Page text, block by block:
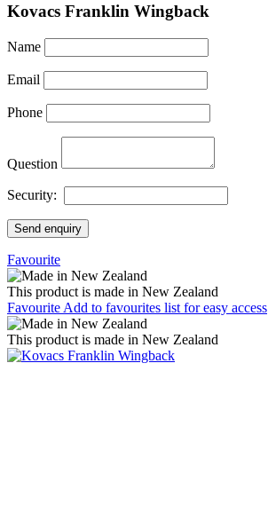
Kovacs Franklin Wingback
Name
Email
Phone
Question
Security:
Send enquiry
Favourite
This product is made in New Zealand
Favourite Add to favourites list for easy access
This product is made in New Zealand